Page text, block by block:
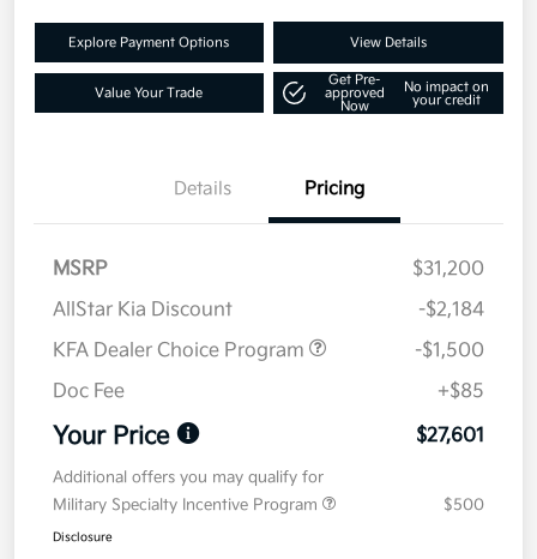
Explore Payment Options View Details
Value Your Trade
Get Pre-
approved
Now
No impact on
your credit
Details Pricing
MSRP
$31,200
AllStar Kia Discount
-$2,184
KFA Dealer Choice Program
-$1,500
Doc Fee
+$85
Your Price $27,601
Additional offers you may qualify for
Military Specialty Incentive Program
$500
Disclosure